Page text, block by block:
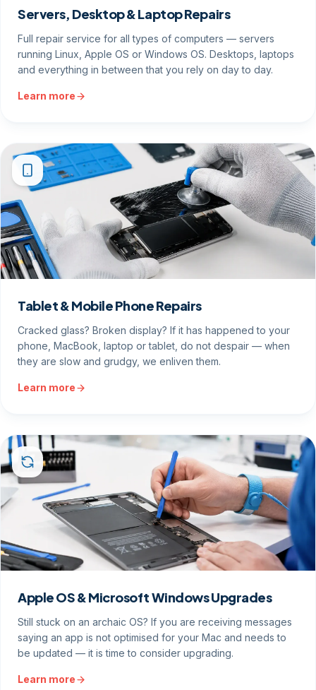
Servers, Desktop & Laptop Repairs
Full repair service for all types of computers — servers
running Linux, Apple OS or Windows OS. Desktops, laptops
and everything in between that you rely on day to day.
Learn more
Tablet & Mobile Phone Repairs
Cracked glass? Broken display? If it has happened to your
phone, MacBook, laptop or tablet, do not despair — when
they are slow and grudgy, we enliven them.
Learn more
Apple OS & Microsoft Windows Upgrades
Still stuck on an archaic OS? If you are receiving messages
saying an app is not optimised for your Mac and needs to
be updated — it is time to consider upgrading.
Learn more